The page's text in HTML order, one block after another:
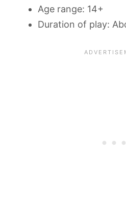
Age range: 14+
Duration of play: